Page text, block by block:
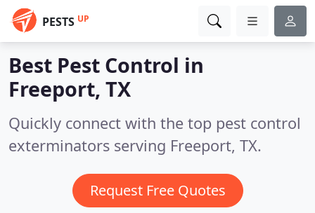
PESTS UP
Best Pest Control in
Freeport, TX
Quickly connect with the top pest control
exterminators serving Freeport, TX.
Request Free Quotes